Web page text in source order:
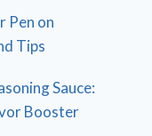
Pen on
Tips
Sauce:
Booster